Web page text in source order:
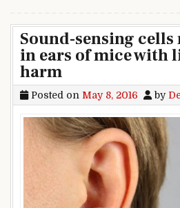
Sound-sensing cells
in ears of mice with
harm
Posted on May 8, 2016 by